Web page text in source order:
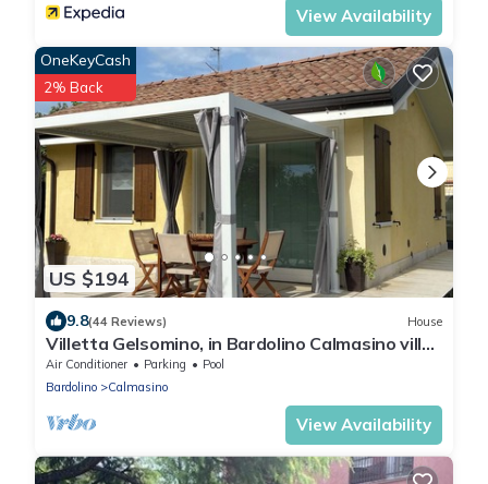
View Availability
US $194
OneKeyCash
2% Back
9.8(44 Reviews) House
Villetta Gelsomino, in Bardolino Calmasino villa
in residence with swimming pools.
Air Conditioner Parking
Pool
Bardolino
Calmasino
View Availability